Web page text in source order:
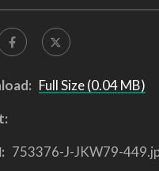
Full Size (0.04 MB)
753376-J-JKW79-